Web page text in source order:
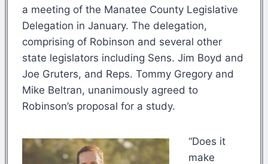
a meeting of the Manatee County Legislative
Delegation in January. The delegation,
comprising of Robinson and several other
state legislators including Sens. Jim Boyd and
Joe Gruters, and Reps. Tommy Gregory and
Mike Beltran, unanimously agreed to
Robinson’s proposal for a study.
“Does it
make